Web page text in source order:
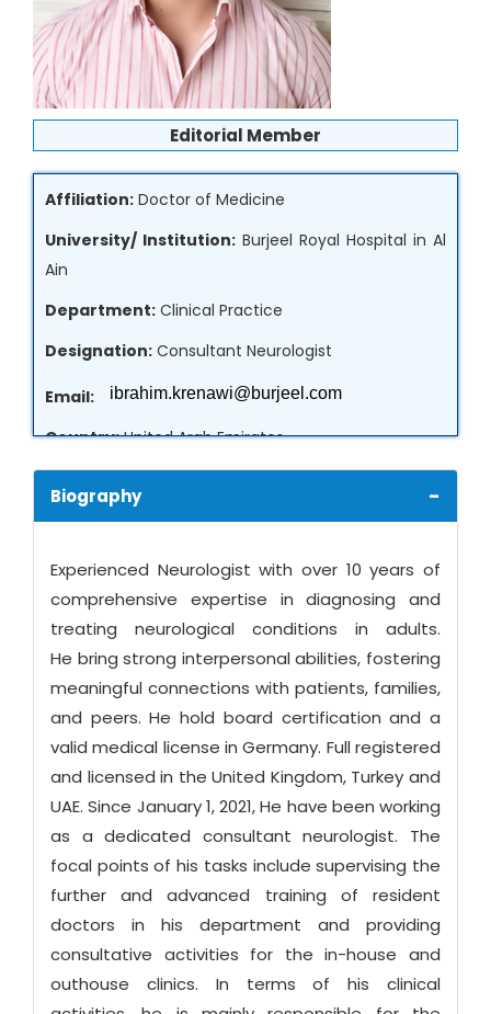
Editorial Member
Affiliation: Doctor of Medicine
University/ Institution: Burjeel Royal Hospital in Al
Ain
Department: Clinical Practice
Designation: Consultant Neurologist
Email:
Country:United Arab Emirates
Biography -
Experienced Neurologist with over 10 years of
comprehensive expertise in diagnosing and
treating neurological conditions in adults.
He bring strong interpersonal abilities, fostering
meaningful connections with patients, families,
and peers. He hold board certification and a
valid medical license in Germany. Full registered
and licensed in the United Kingdom, Turkey and
UAE. Since January 1, 2021, He have been working
as a dedicated consultant neurologist. The
focal points of his tasks include supervising the
further and advanced training of resident
doctors in his department and providing
consultative activities for the in-house and
outhouse clinics. In terms of his clinical